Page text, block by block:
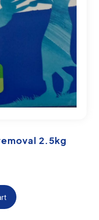
2.5kg